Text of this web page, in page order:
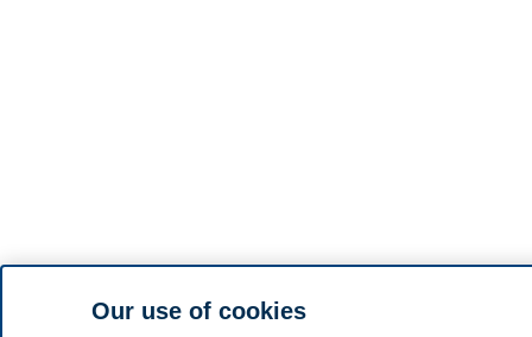
Our use of cookies